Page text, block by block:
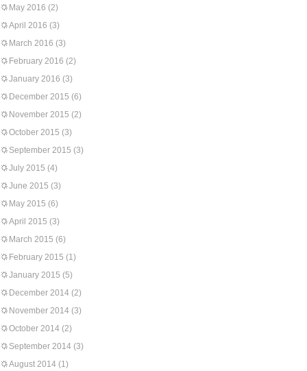
May 2016 (2)
April 2016 (3)
March 2016 (3)
February 2016 (2)
January 2016 (3)
December 2015 (6)
November 2015 (2)
October 2015 (3)
September 2015 (3)
July 2015 (4)
June 2015 (3)
May 2015 (6)
April 2015 (3)
March 2015 (6)
February 2015 (1)
January 2015 (5)
December 2014 (2)
November 2014 (3)
October 2014 (2)
September 2014 (3)
August 2014 (1)